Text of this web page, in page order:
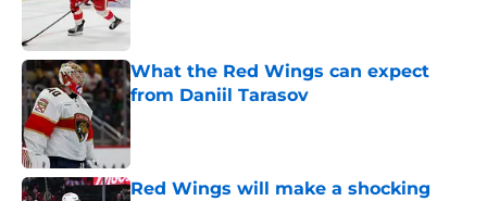
What the Red Wings can expect
from Daniil Tarasov
Published by on Invalid Date
Red Wings will make a shocking